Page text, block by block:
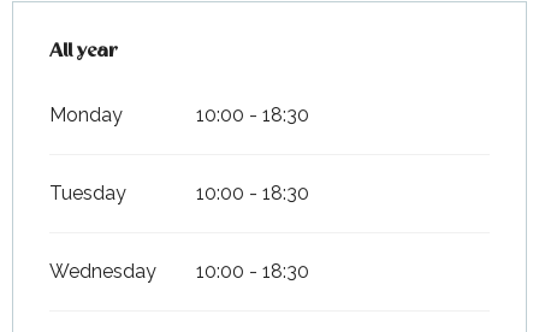
All year
All year
Monday 10:00 - 18:30
Tuesday 10:00 - 18:30
Wednesday 10:00 - 18:30